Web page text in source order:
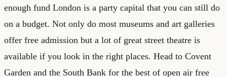
enough fund London is a party capital that you can still do
on a budget. Not only do most museums and art galleries
offer free admission but a lot of great street theatre is
available if you look in the right places. Head to Covent
Garden and the South Bank for the best of open air free